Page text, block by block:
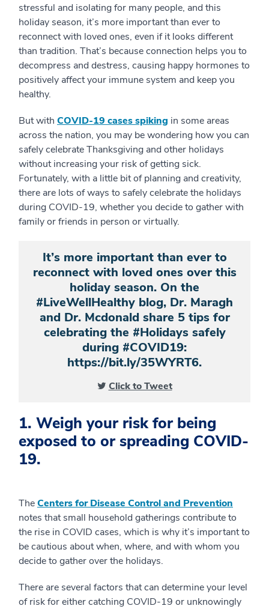
stressful and isolating for many people, and this
holiday season, it’s more important than ever to
reconnect with loved ones, even if it looks different
than tradition. That’s because connection helps you to
decompress and destress, causing happy hormones to
positively affect your immune system and keep you
healthy.
But with COVID-19 cases spiking in some areas
across the nation, you may be wondering how you can
safely celebrate Thanksgiving and other holidays
without increasing your risk of getting sick.
Fortunately, with a little bit of planning and creativity,
there are lots of ways to safely celebrate the holidays
during COVID-19, whether you decide to gather with
family or friends in person or virtually.
It’s more important than ever to
reconnect with loved ones over this
holiday season. On the
#LiveWellHealthy blog, Dr. Maragh
and Dr. Mcdonald share 5 tips for
celebrating the #Holidays safely
during #COVID19:
https://bit.ly/35WYRT6.
Click to Tweet
1. Weigh your risk for being
exposed to or spreading COVID-
19.
TheCenters for Disease Control and Prevention
notes that small household gatherings contribute to
the rise in COVID cases, which is why it’s important to
be cautious about when, where, and with whom you
decide to gather over the holidays.
There are several factors that can determine your level
of risk for either catching COVID-19 or unknowingly